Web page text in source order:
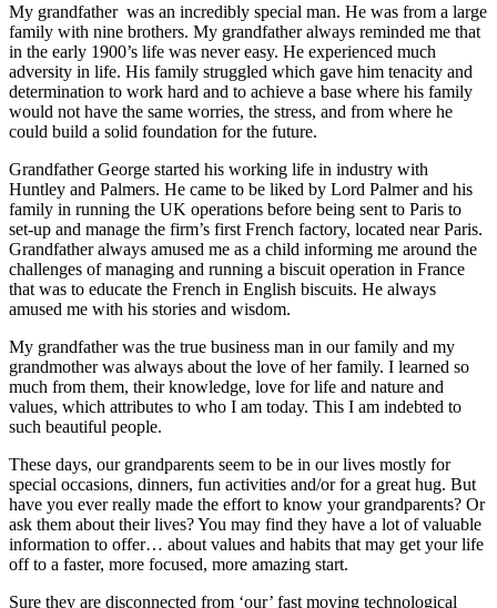
My grandfather was an incredibly special man. He was from a large
family with nine brothers. My grandfather always reminded me that
in the early 1900’s life was never easy. He experienced much
adversity in life. His family struggled which gave him tenacity and
determination to work hard and to achieve a base where his family
would not have the same worries, the stress, and from where he
could build a solid foundation for the future.
Grandfather George started his working life in industry with
Huntley and Palmers. He came to be liked by Lord Palmer and his
family in running the UK operations before being sent to Paris to
set-up and manage the firm’s first French factory, located near Paris.
Grandfather always amused me as a child informing me around the
challenges of managing and running a biscuit operation in France
that was to educate the French in English biscuits. He always
amused me with his stories and wisdom.
My grandfather was the true business man in our family and my
grandmother was always about the love of her family. I learned so
much from them, their knowledge, love for life and nature and
values, which attributes to who I am today. This I am indebted to
such beautiful people.
These days, our grandparents seem to be in our lives mostly for
special occasions, dinners, fun activities and/or for a great hug. But
have you ever really made the effort to know your grandparents? Or
ask them about their lives? You may find they have a lot of valuable
information to offer… about values and habits that may get your life
off to a faster, more focused, more amazing start.
Sure they are disconnected from ‘our’ fast moving technological